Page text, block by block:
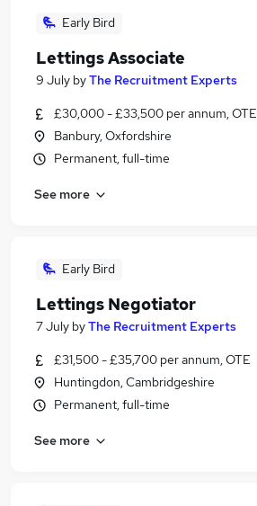
Early Bird
Lettings Associate
9 July byThe Recruitment Experts
£30,000 - £33,500 per annum, OTE
Banbury, Oxfordshire
Permanent, full-time
See more
Early Bird
Lettings Negotiator
7 July byThe Recruitment Experts
£31,500 - £35,700 per annum, OTE
Huntingdon, Cambridgeshire
Permanent, full-time
See more